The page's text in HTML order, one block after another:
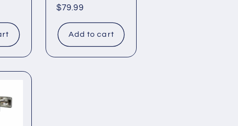
Regular
$79.99
Add to cart